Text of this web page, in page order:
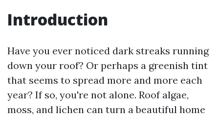
Introduction
Have you ever noticed dark streaks running
down your roof? Or perhaps a greenish tint
that seems to spread more and more each
year? If so, you're not alone. Roof algae,
moss, and lichen can turn a beautiful home